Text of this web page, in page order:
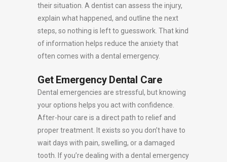
their situation. A dentist can assess the injury,
explain what happened, and outline the next
steps, so nothing is left to guesswork. That kind
of information helps reduce the anxiety that
often comes with a dental emergency.
Get Emergency Dental Care
Dental emergencies are stressful, but knowing
your options helps you act with confidence.
After-hour care is a direct path to relief and
proper treatment. It exists so you don’t have to
wait days with pain, swelling, or a damaged
tooth. If you’re dealing with a dental emergency